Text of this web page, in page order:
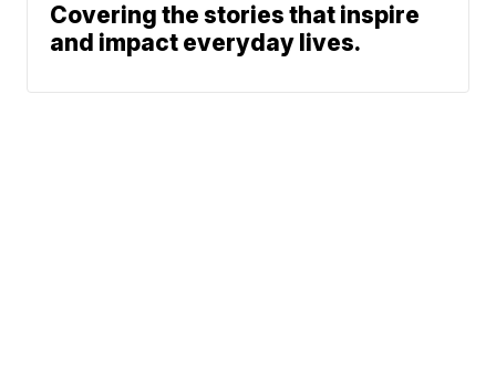
Covering the stories that inspire
and impact everyday lives.